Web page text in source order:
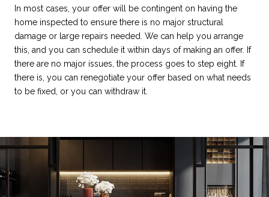
In most cases, your offer will be contingent on having the
home inspected to ensure there is no major structural
damage or large repairs needed. We can help you arrange
this, and you can schedule it within days of making an offer. If
there are no major issues, the process goes to step eight. If
there is, you can renegotiate your offer based on what needs
to be fixed, or you can withdraw it.